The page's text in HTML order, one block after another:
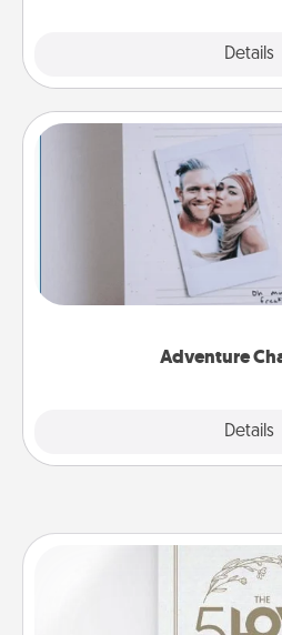
Details
Adventure
Details
Adventure
Looking for a fun
"stay at home" orders
tailor-made for